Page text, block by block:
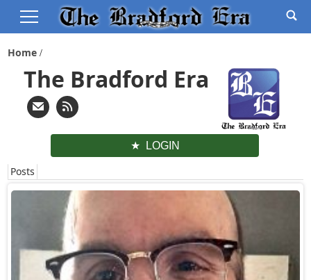
Home
The Bradford Era
LOGIN
Posts